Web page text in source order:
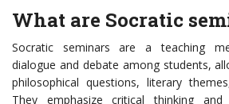
What are Socratic
Socratic seminars are a teaching
dialogue and debate among students,
philosophical questions, literary
They emphasize critical thinking and